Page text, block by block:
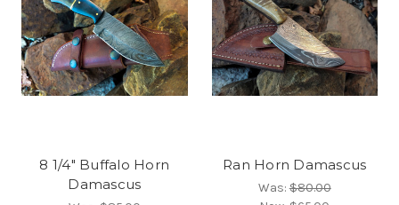
8 1/4" Buffalo Horn
Damascus
Ran Horn Damascus
Was:$80.00